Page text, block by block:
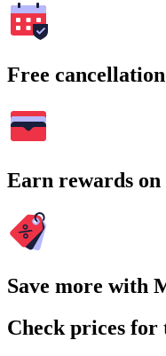
Free
Earn rewards
Save more with
Check prices for